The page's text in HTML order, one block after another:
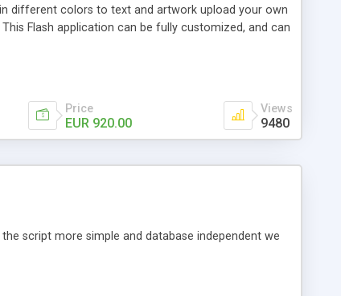
different colors to text and artwork upload your own
Flash application can be fully customized, and can
Price
EUR 920.00
Views
9480
script more simple and database independent we